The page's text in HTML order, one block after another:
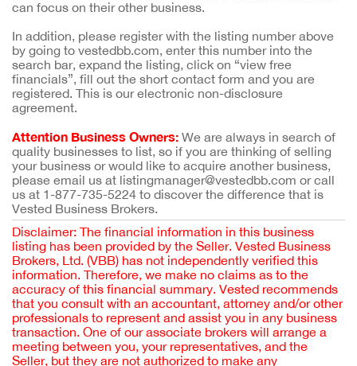
can focus on their other business.
In addition, please register with the listing number above
by going to vestedbb.com, enter this number into the
search bar, expand the listing, click on “view free
financials”, fill out the short contact form and you are
registered. This is our electronic non-disclosure
agreement.
Attention Business Owners: We are always in search of
quality businesses to list, so if you are thinking of selling
your business or would like to acquire another business,
please email us at listingmanager@vestedbb.com or call
us at 1-877-735-5224 to discover the difference that is
Vested Business Brokers.
Disclaimer: The financial information in this business
listing has been provided by the Seller. Vested Business
Brokers, Ltd. (VBB) has not independently verified this
information. Therefore, we make no claims as to the
accuracy of this financial summary. Vested recommends
that you consult with an accountant, attorney and/or other
professionals to represent and assist you in any business
transaction. One of our associate brokers will arrange a
meeting between you, your representatives, and the
Seller, but they are not authorized to make any